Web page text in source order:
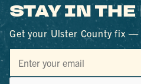
STAY IN THE
Get your Ulster County fix —